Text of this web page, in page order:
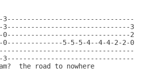
3-------------------------------3--
0-------------------------------2--
5-5-5-4--4-4-2-2-0--
3----------------------------------
the road to nowhere